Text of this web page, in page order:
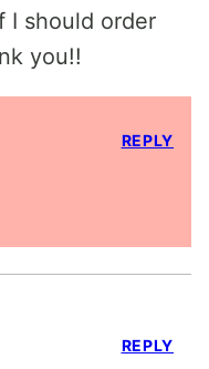
I should order
you!!
REPLY
REPLY